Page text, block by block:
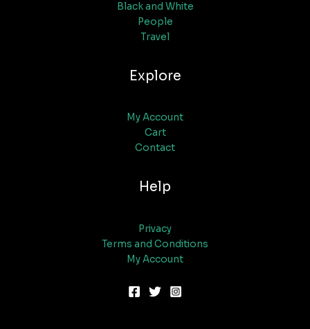
Black and White
People
Travel
Explore
My Account
Cart
Contact
Help
Privacy
Terms and Conditions
My Account